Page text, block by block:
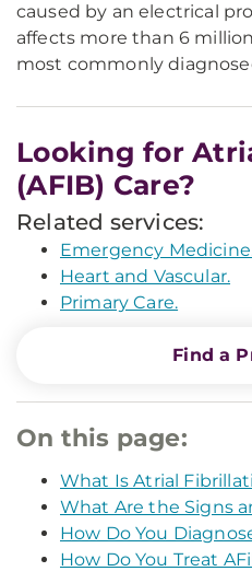
caused by an electrical
affects more than 6
most commonly
Looking for
(AFIB) Care?
Related services:
Emergency
Heart and Vascular.
Primary Care.
Find a
On this page:
What Is Atrial
What Are the Signs
How Do You
How Do You Treat